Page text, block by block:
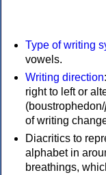
Type of writing
vowels.
Writing direction
right to left or
(boustrophedon/
of writing
Diacritics to
alphabet in
breathings,